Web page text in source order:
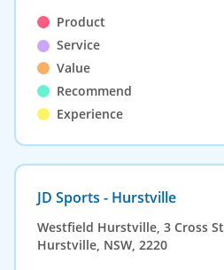
Product
Service
Value
Recommend
Experience
JD Sports - Hurstville
Westfield Hurstville, 3 Cross St,
Hurstville, NSW, 2220